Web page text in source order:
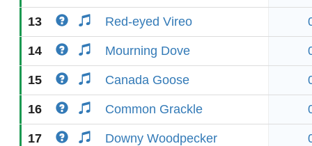
13 Red-eyed Vireo
14 Mourning Dove
15 Canada Goose
16 Common Grackle
17 Downy Woodpecker